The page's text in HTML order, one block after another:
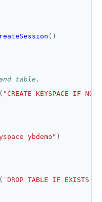
()
table.
( "CREATE KEYSPACE IF
ybdemo" )
( `DROP TABLE IF EXISTS